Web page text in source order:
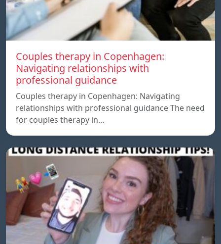
Couples therapy in Copenhagen:
Navigating relationships with
professional guidance
Couples therapy in Copenhagen: Navigating
relationships with professional guidance The need
for couples therapy in…